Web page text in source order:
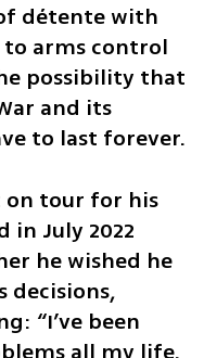
détente with
arms control
possibility that
and its
to last forever.
on tour for his
in July 2022
he wished he
decisions,
“I’ve been